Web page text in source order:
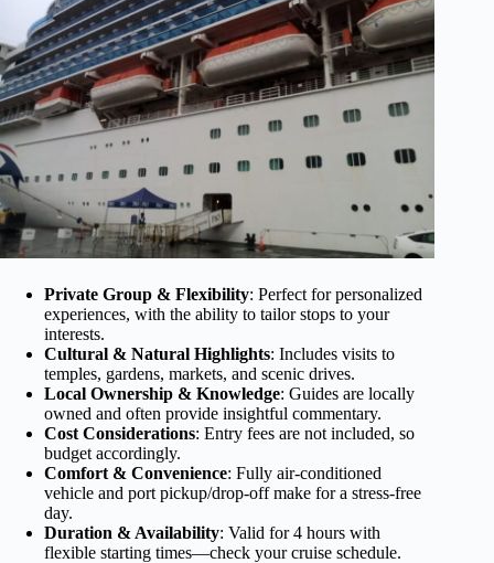
Private Group & Flexibility: Perfect for personalized
experiences, with the ability to tailor stops to your
interests.
Cultural & Natural Highlights: Includes visits to
temples, gardens, markets, and scenic drives.
Local Ownership & Knowledge: Guides are locally
owned and often provide insightful commentary.
Cost Considerations: Entry fees are not included, so
budget accordingly.
Comfort & Convenience: Fully air-conditioned
vehicle and port pickup/drop-off make for a stress-free
day.
Duration & Availability: Valid for 4 hours with
flexible starting times—check your cruise schedule.